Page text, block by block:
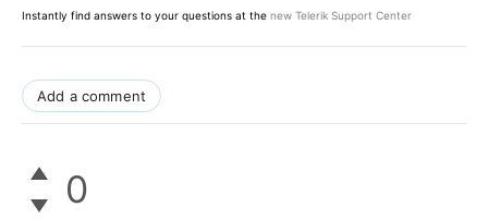
Instantly find answers to your questions at the new Telerik Support Center
Add a comment
0